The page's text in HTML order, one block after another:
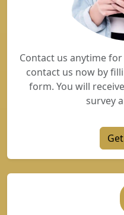
Contact us anytime
contact us now by
form. You will
survey